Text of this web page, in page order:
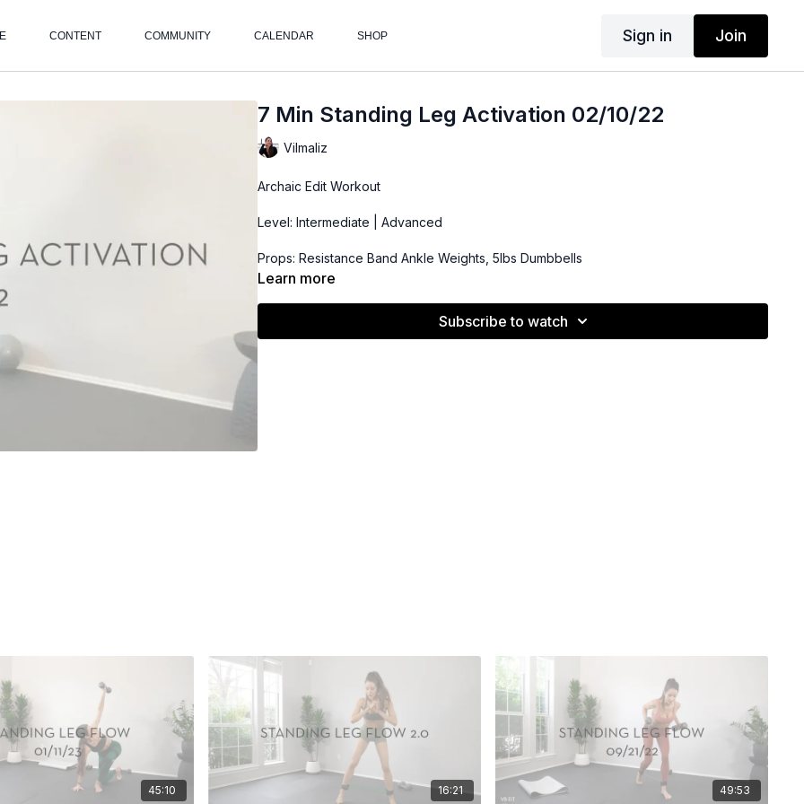
CONTENT COMMUNITY CALENDAR SHOP Sign in Join
7 Min Standing Leg Activation 02/10/22
Vilmaliz
Archaic Edit Workout
Level: Intermediate | Advanced
Props: Resistance Band Ankle Weights, 5lbs Dumbbells
Learn more
Subscribe to watch
45:10 16:21 49:53